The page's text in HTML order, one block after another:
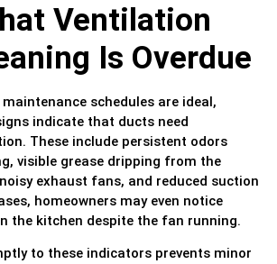
Ventilation
Is Overdue
schedules are ideal,
indicate that ducts need
These include persistent odors
visible grease dripping from the
exhaust fans, and reduced suction
homeowners may even notice
the kitchen despite the fan running.
to these indicators prevents minor